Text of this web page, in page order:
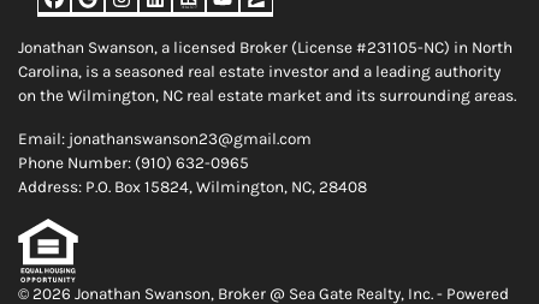
Facebook
Google Business
Instagram
LinkedIn
Realtor
YouTube
Zillow
Jonathan Swanson, a licensed Broker (License #231105-NC) in North
Carolina, is a seasoned real estate investor and a leading authority
on the Wilmington, NC real estate market and its surrounding areas.
Email: jonathanswanson23@gmail.com
Phone Number: (910) 632-0965
Address: P.O. Box 15824, Wilmington, NC, 28408
© 2026 Jonathan Swanson, Broker @ Sea Gate Realty, Inc. - Powered